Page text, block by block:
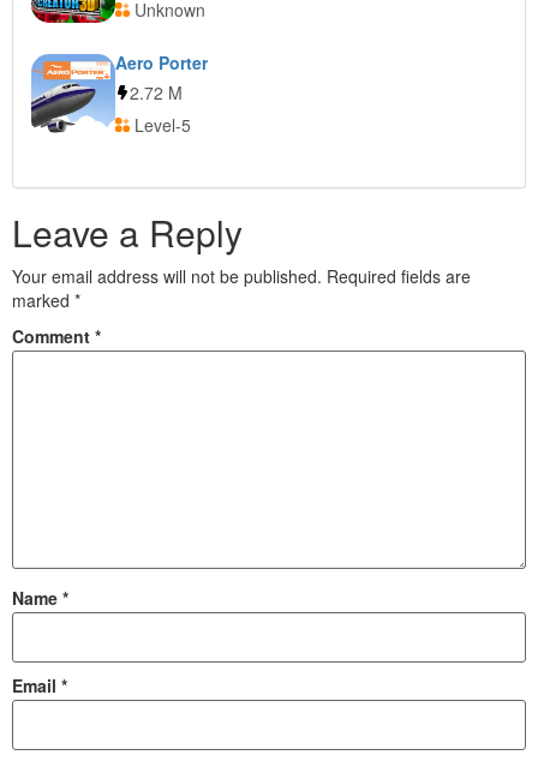
Unknown
Aero Porter
2.72 M
Level-5
Leave a Reply
Your email address will not be published. Required fields are
marked *
Comment *
Name *
Email *